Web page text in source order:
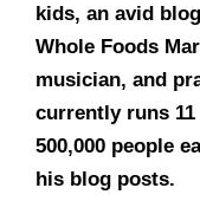
kids, an avid
Whole Foods
musician, and
currently runs
500,000 people
his blog posts.